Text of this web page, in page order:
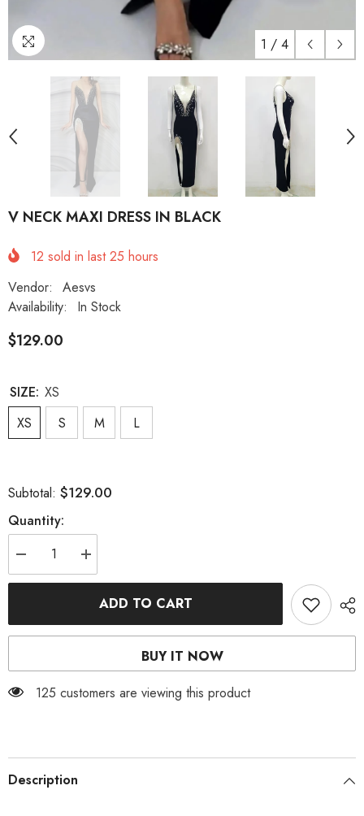
1 / 4
V NECK MAXI DRESS IN BLACK
12 sold in last25 hours
Vendor:
Aesvs
Availability:
In Stock
$129.00
SIZE: XS
XS
S M L
Subtotal: $129.00
Quantity:
Decrease
quantity
for
Increase
quantity
for
NECK
ADD TO CART
BUY IT NOW
125 customers are viewing this product
Description